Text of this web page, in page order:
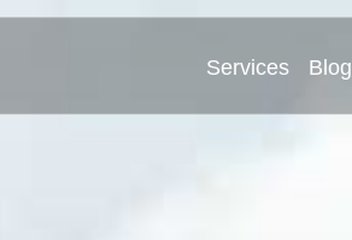
Services Blog